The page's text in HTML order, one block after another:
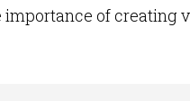
importance of creating